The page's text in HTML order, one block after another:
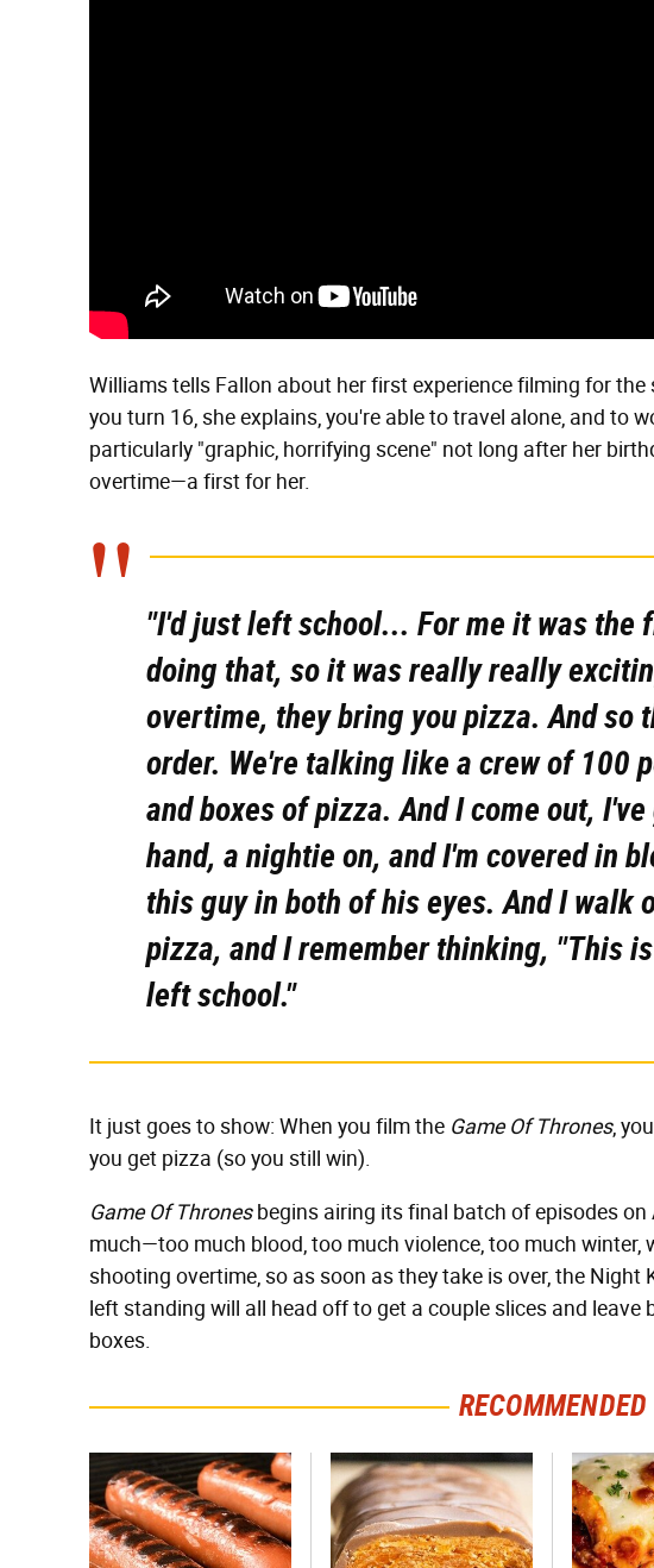
Williams tells Fallon about her first experience filming for
you turn 16, she explains, you're able to travel alone, and to
particularly "graphic, horrifying scene" not long after her
overtime—a first for her.
"I'd just left school... For me it was the
doing that, so it was really really
overtime, they bring you pizza. And so
order. We're talking like a crew of 100
and boxes of pizza. And I come out,
hand, a nightie on, and I'm covered in
this guy in both of his eyes. And I walk
pizza, and I remember thinking, "This
left school."
It just goes to show: When you film the Game Of Thrones,
you get pizza (so you still win).
Game Of Thronesbegins airing its final batch of episodes on
much—too much blood, too much violence, too much
shooting overtime, so as soon as they take is over, the Night
left standing will all head off to get a couple slices and leave
boxes.
RECOMMENDED